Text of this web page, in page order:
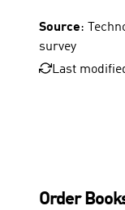
Source:
survey
Last
Order